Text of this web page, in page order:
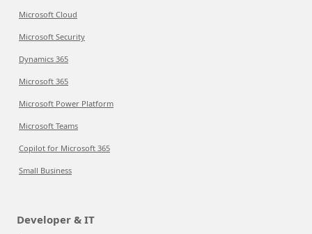
Microsoft Cloud
Microsoft Security
Dynamics 365
Microsoft 365
Microsoft Power Platform
Microsoft Teams
Copilot for Microsoft 365
Small Business
Developer & IT